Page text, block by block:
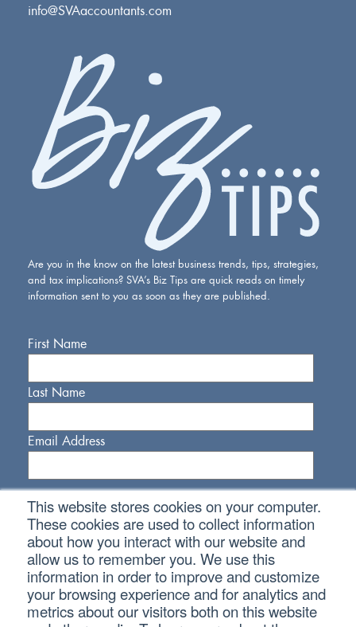
This website stores cookies on your computer.
These cookies are used to collect information
about how you interact with our website and
allow us to remember you. We use this
information in order to improve and customize
your browsing experience and for analytics and
metrics about our visitors both on this website
info@SVAaccountants.com
Are you in the know on the latest business trends, tips, strategies,
and tax implications? SVA’s Biz Tips are quick reads on timely
information sent to you as soon as they are published.
First Name
Last Name
Email Address
Connect With Us